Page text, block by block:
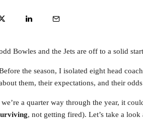
Bowles and the Jets are off to a solid
the season, I isolated eight head
them, their expectations, and their
a quarter way through the year, it
, not getting fired). Let’s take a